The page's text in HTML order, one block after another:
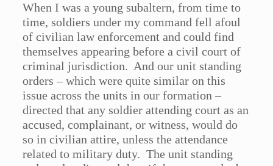
When I was a young subaltern, from time to
time, soldiers under my command fell afoul
of civilian law enforcement and could find
themselves appearing before a civil court of
criminal jurisdiction. And our unit standing
orders – which were quite similar on this
issue across the units in our formation –
directed that any soldier attending court as an
accused, complainant, or witness, would do
so in civilian attire, unless the attendance
related to military duty. The unit standing